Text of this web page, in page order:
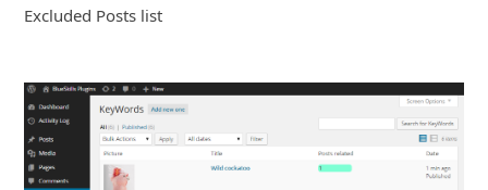
Excluded Posts list